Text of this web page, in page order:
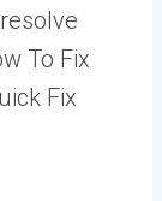
To Fix
Fix